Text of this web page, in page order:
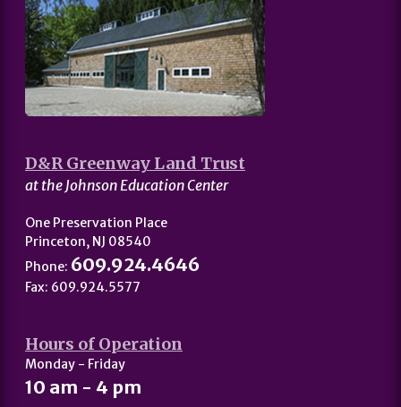
D&R Greenway Land Trust
at the Johnson Education Center
One Preservation Place
Princeton, NJ 08540
Phone: 609.924.4646
Fax: 609.924.5577
Hours of Operation
Monday - Friday
10 am - 4 pm